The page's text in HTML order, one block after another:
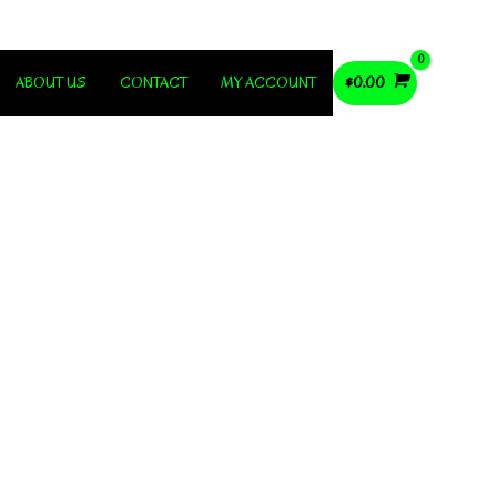
ABOUT US CONTACT MY ACCOUNT $0.00